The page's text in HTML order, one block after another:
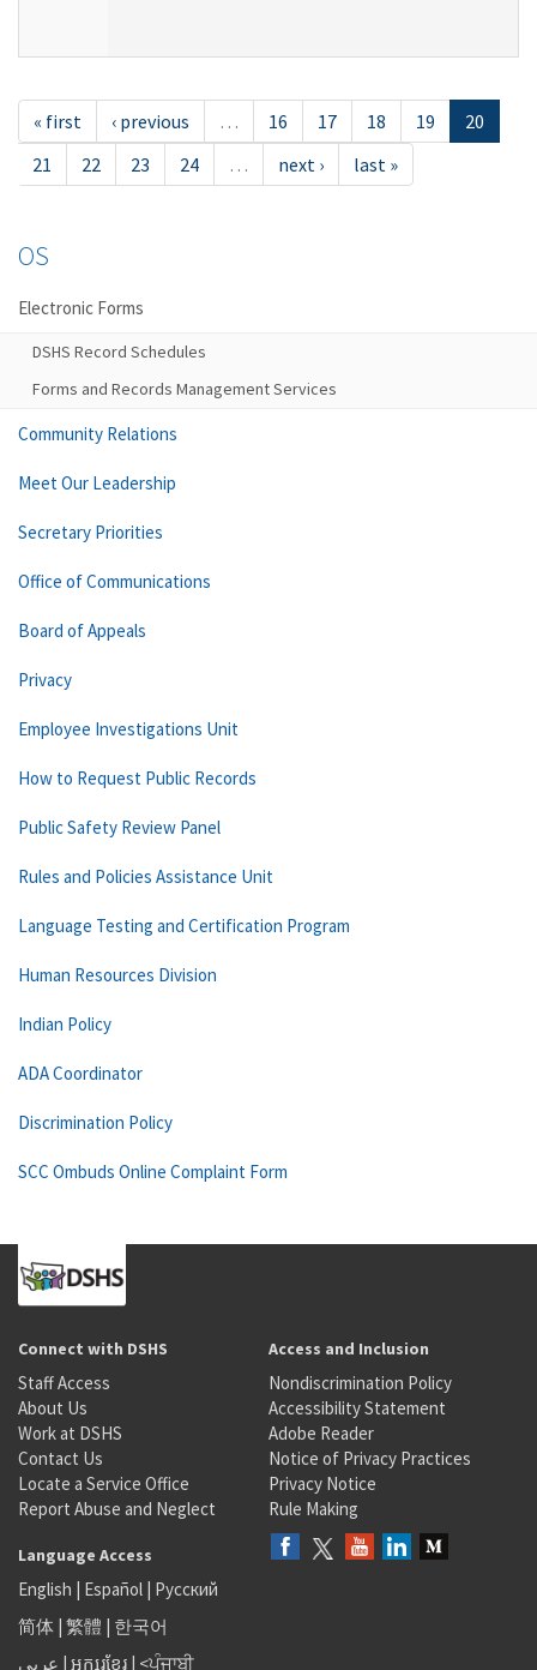
« first ‹ previous … 16 17 18 19
20
21
22 23 24 … next › last »
OS
Electronic Forms
DSHS Record Schedules
Forms and Records Management Services
Community Relations
Meet Our Leadership
Secretary Priorities
Office of Communications
Board of Appeals
Privacy
Employee Investigations Unit
How to Request Public Records
Public Safety Review Panel
Rules and Policies Assistance Unit
Language Testing and Certification Program
Human Resources Division
Indian Policy
ADA Coordinator
Discrimination Policy
SCC Ombuds Online Complaint Form
Connect with DSHS
Staff Access
About Us
Work at DSHS
Contact Us
Locate a Service Office
Report Abuse and Neglect
Access and Inclusion
Nondiscrimination Policy
Accessibility Statement
Adobe Reader
Notice of Privacy Practices
Privacy Notice
Rule Making
Language Access
English | Español | Русский
简体 | 繁體 | 한국어
عربى | អក្សរខ្មែរ | <ਪੰਜਾਬੀ